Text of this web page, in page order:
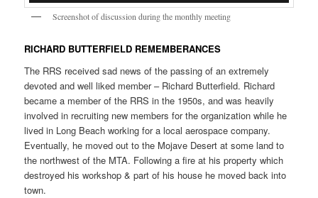
Screenshot of discussion during the monthly meeting
RICHARD BUTTERFIELD REMEMBERANCES
The RRS received sad news of the passing of an extremely
devoted and well liked member – Richard Butterfield. Richard
became a member of the RRS in the 1950s, and was heavily
involved in recruiting new members for the organization while he
lived in Long Beach working for a local aerospace company.
Eventually, he moved out to the Mojave Desert at some land to
the northwest of the MTA. Following a fire at his property which
destroyed his workshop & part of his house he moved back into
town.